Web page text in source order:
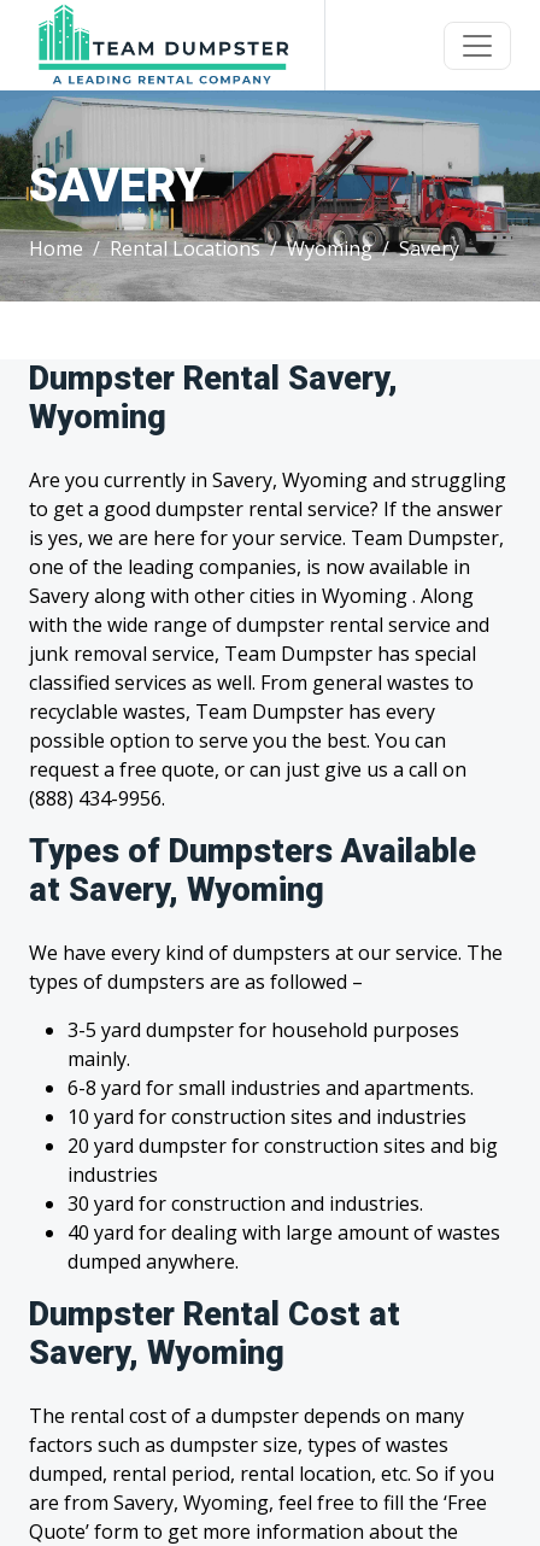
SAVERY
Home Rental Locations Wyoming Savery
Dumpster Rental Savery,
Wyoming
Are you currently in Savery, Wyoming and struggling
to get a good dumpster rental service? If the answer
is yes, we are here for your service. Team Dumpster,
one of the leading companies, is now available in
Savery along with other cities in Wyoming . Along
with the wide range of dumpster rental service and
junk removal service, Team Dumpster has special
classified services as well. From general wastes to
recyclable wastes, Team Dumpster has every
possible option to serve you the best. You can
request a free quote, or can just give us a call on
(888) 434-9956.
Types of Dumpsters Available
at Savery, Wyoming
We have every kind of dumpsters at our service. The
types of dumpsters are as followed –
3-5 yard dumpster for household purposes
mainly.
6-8 yard for small industries and apartments.
10 yard for construction sites and industries
20 yard dumpster for construction sites and big
industries
30 yard for construction and industries.
40 yard for dealing with large amount of wastes
dumped anywhere.
Dumpster Rental Cost at
Savery, Wyoming
The rental cost of a dumpster depends on many
factors such as dumpster size, types of wastes
dumped, rental period, rental location, etc. So if you
are from Savery, Wyoming, feel free to fill the ‘Free
Quote’ form to get more information about the